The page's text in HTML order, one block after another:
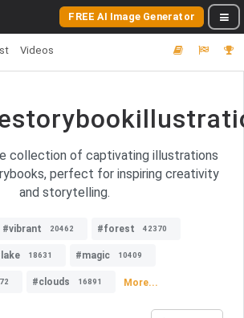
FREE AI Image Generator
Videos
collection of captivating illustrations
perfect for inspiring creativity
and storytelling.
#vibrant 20462 #forest 42370
18631 #magic 10409
#clouds 16891 More...